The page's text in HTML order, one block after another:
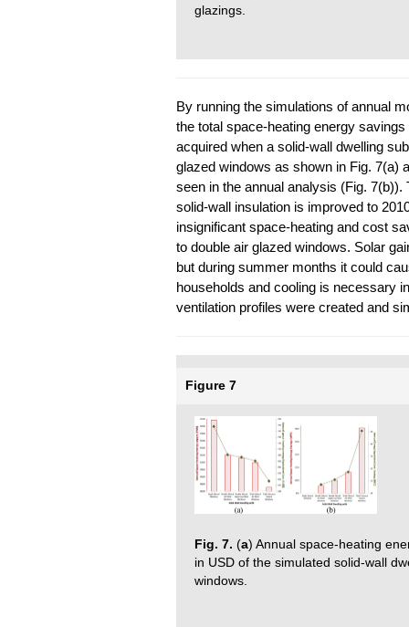
glazings.
By running the simulations of annual
the total space-heating energy
acquired when a solid-wall dwelling
glazed windows as shown in Fig. 7(a)
seen in the annual analysis (Fig.
solid-wall insulation is improved to
insignificant space-heating and cost
to double air glazed windows. Solar
but during summer months it could
households and cooling is necessary
ventilation profiles were created and
Figure 7
Fig. 7. (a) Annual space-heating
in USD of the simulated solid-wall
windows.